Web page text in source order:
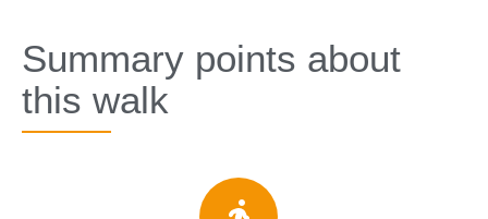
Summary points about
this walk